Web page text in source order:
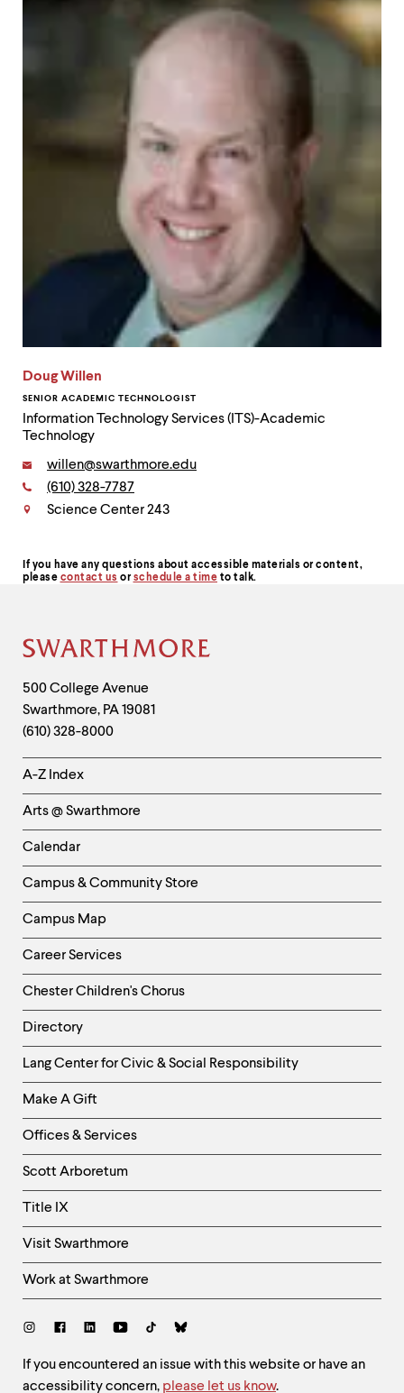
Contact
If you have any questions about accessible materials or content,
please contact us orschedule a time to talk.
Doug Willen
SENIOR ACADEMIC TECHNOLOGIST
Information Technology Services (ITS)-Academic
Technology
Contact
Email:
willen@swarthmore.edu
Phone:
(610) 328-7787
Science Center 243
Site
Footer
Contact
Information
500 College Avenue
Swarthmore, PA19081
(610) 328-8000
Helpful
Links
-
Left
Column
A-Z Index
Arts @ Swarthmore
Calendar
Campus & Community Store
Campus Map
Career Services
Chester Children's Chorus
Directory
Helpful
Links
-
Right
Column
Lang Center for Civic & Social Responsibility
Make A Gift
Offices & Services
Scott Arboretum
Title IX
Visit Swarthmore
Work at Swarthmore
Social
Site
If you encountered an issue with this website or have an
accessibility concern, please let us know.